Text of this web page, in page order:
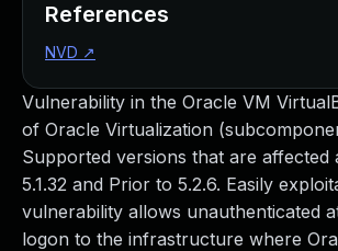
Vulnerability in the Oracle VM
of Oracle Virtualization
Supported versions that are affected
5.1.32 and Prior to 5.2.6. Easily
vulnerability allows unauthenticated
logon to the infrastructure where
References
NVD ↗